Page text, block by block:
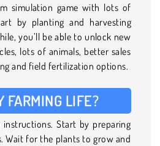
simulation game with lots of
by planting and harvesting
you’ll be able to unlock new
lots of animals, better sales
and field fertilization options.
FARMING LIFE?
Start by preparing
Wait for the plants to grow and